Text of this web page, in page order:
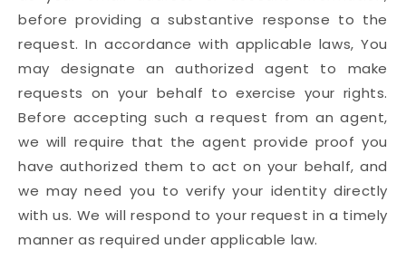
before providing a substantive response to the
request. In accordance with applicable laws, You
may designate an authorized agent to make
requests on your behalf to exercise your rights.
Before accepting such a request from an agent,
we will require that the agent provide proof you
have authorized them to act on your behalf, and
we may need you to verify your identity directly
with us. We will respond to your request in a timely
manner as required under applicable law.